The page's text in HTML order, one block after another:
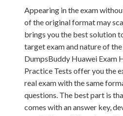
Appearing in the exam
of the original format may
brings you the best solution
target exam and nature of
DumpsBuddy Huawei Exam
Practice Tests offer you the
real exam with the same
questions. The best part is
comes with an answer key,